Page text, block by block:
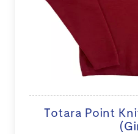
Totara Point